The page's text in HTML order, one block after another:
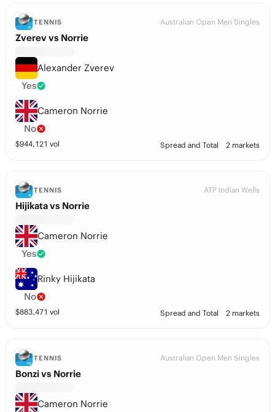
TENNIS Australian Open Men Singles
Zverev vs Norrie
Alexander Zverev
Yes
Cameron Norrie
No
$944,121 vol Spread and Total 2 markets
TENNIS ATP Indian Wells
Hijikata vs Norrie
Cameron Norrie
Yes
Rinky Hijikata
No
$883,471 vol Spread and Total 2 markets
TENNIS Australian Open Men Singles
Bonzi vs Norrie
Cameron Norrie